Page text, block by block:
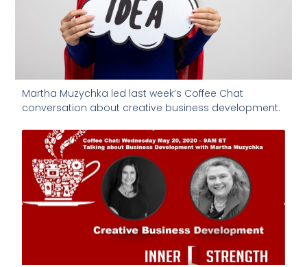
Martha Muzychka led last week’s Coffee Chat
conversation about creative business development.